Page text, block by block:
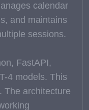
calendar
and maintains
sessions.
FastAPI,
4 models. This
The architecture